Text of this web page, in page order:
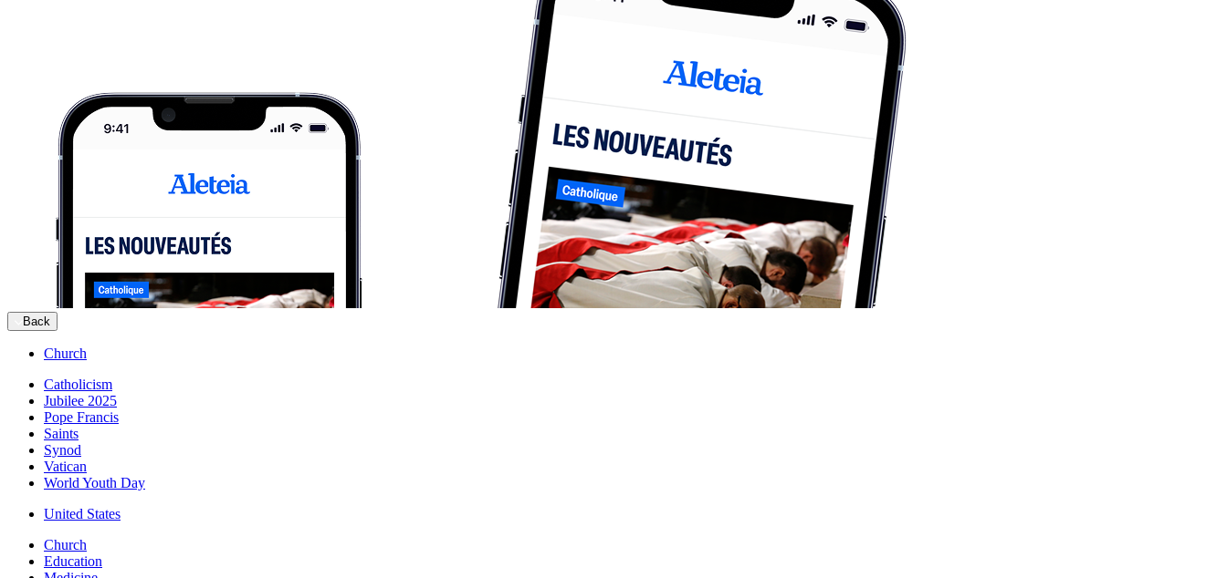
Back
Church
Catholicism
Jubilee 2025
Pope Francis
Saints
Synod
Vatican
World Youth Day
United States
Church
Education